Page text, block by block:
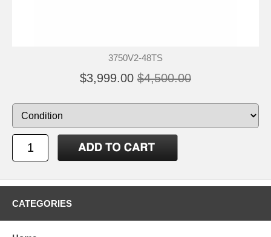
3750V2-48TS
$3,999.00 $4,500.00
CATEGORIES